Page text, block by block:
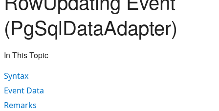
(PgSqlDataAdapter)
In This Topic
Syntax
Event Data
Remarks